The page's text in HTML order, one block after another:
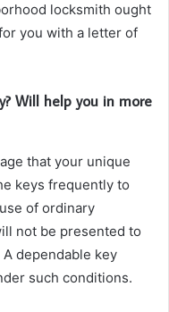
locksmith ought
you with a letter of
Will help you in more
that your unique
keys frequently to
of ordinary
not be presented to
dependable key
such conditions.